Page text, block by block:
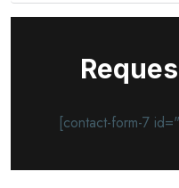
[contact-form-7